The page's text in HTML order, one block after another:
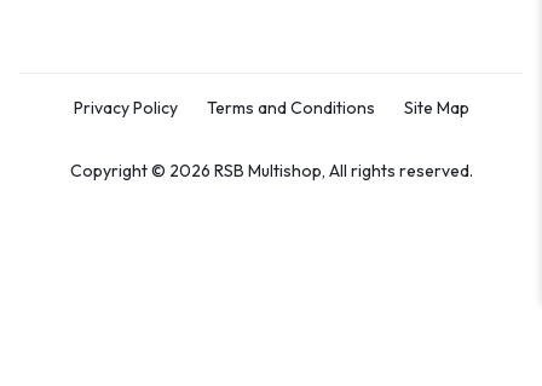
Privacy Policy Terms and Conditions Site Map
Copyright © 2026 RSB Multishop, All rights reserved.